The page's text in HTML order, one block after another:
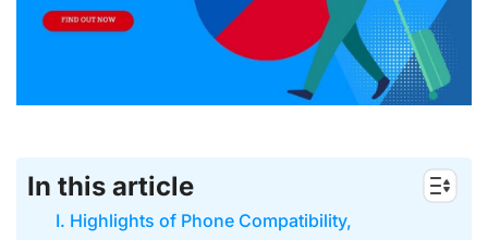
In this article
I. Highlights of Phone Compatibility,